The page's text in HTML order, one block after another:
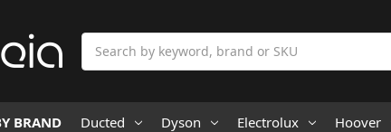
BRAND Ducted Dyson Electrolux Hoover